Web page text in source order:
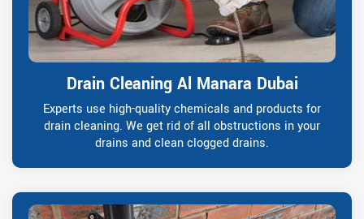
Drain Cleaning Al Manara Dubai
Experts use high-quality chemicals and products for
drain cleaning. We get rid of all obstructions in your
drains and clean clogged drains.